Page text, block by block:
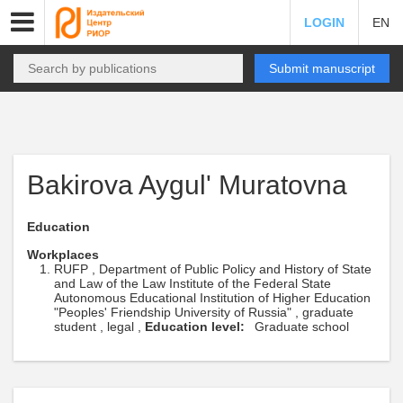
LOGIN EN
Submit manuscript
Bakirova Aygul' Muratovna
Education
Workplaces
RUFP , Department of Public Policy and History of State
and Law of the Law Institute of the Federal State
Autonomous Educational Institution of Higher Education
"Peoples' Friendship University of Russia" , graduate
student , legal , Education level: Graduate school